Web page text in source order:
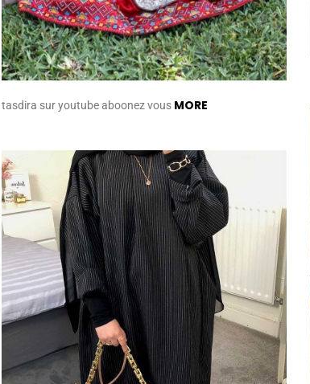
tasdira sur youtube aboonez vous MORE